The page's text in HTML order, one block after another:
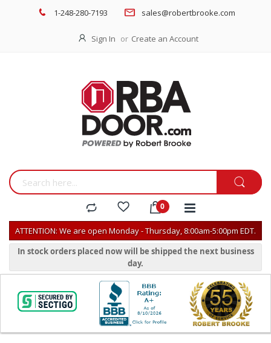
1-248-280-7193 sales@robertbrooke.com
Sign In Create an Account
ATTENTION: We are open Monday - Thursday, 8:00am-5:00pm EDT.
In stock orders placed now will be shipped the next business
day.